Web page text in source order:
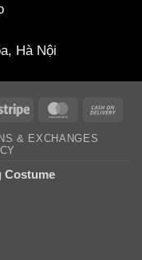
Hà Nội
Stripe MasterCard
& EXCHANGES
Costume